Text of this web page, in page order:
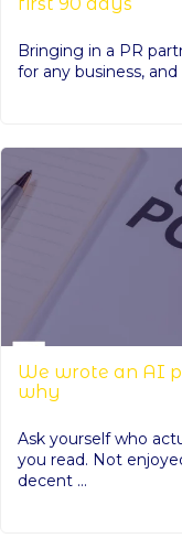
Bringing in a PR
for any business,
We wrote an AI
why
Ask yourself who
you read. Not
decent ...